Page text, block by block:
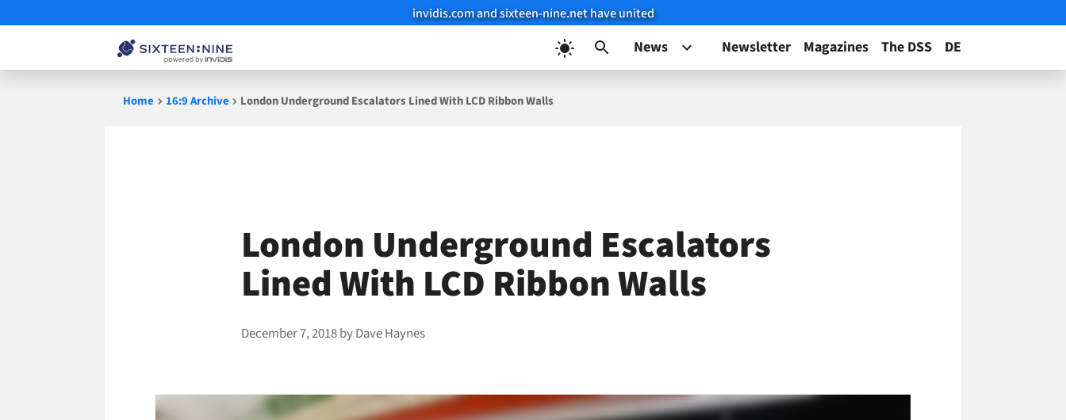
invidis.com and sixteen-nine.net have united
News Newsletter Magazines The DSS DE
Home 16:9 Archive London Underground Escalators Lined With LCD Ribbon Walls
London Underground Escalators
Lined With LCD Ribbon Walls
December 7, 2018byDave Haynes